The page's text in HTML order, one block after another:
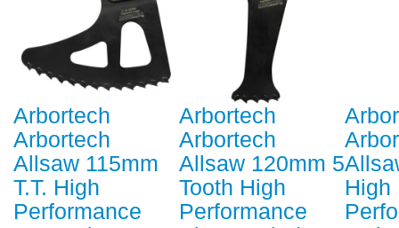
Arbortech
Arbortech
Allsaw 115mm
T.T. High
Performance
Arbortech
Arbortech
Allsaw 120mm 5
Tooth High
Performance
High